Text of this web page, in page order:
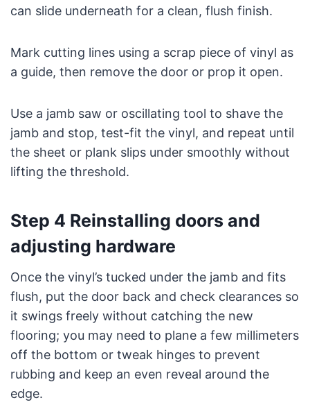
can slide underneath for a clean, flush finish.
Mark cutting lines using a scrap piece of vinyl as
a guide, then remove the door or prop it open.
Use a jamb saw or oscillating tool to shave the
jamb and stop, test-fit the vinyl, and repeat until
the sheet or plank slips under smoothly without
lifting the threshold.
Step 4 Reinstalling doors and
adjusting hardware
Once the vinyl’s tucked under the jamb and fits
flush, put the door back and check clearances so
it swings freely without catching the new
flooring; you may need to plane a few millimeters
off the bottom or tweak hinges to prevent
rubbing and keep an even reveal around the
edge.